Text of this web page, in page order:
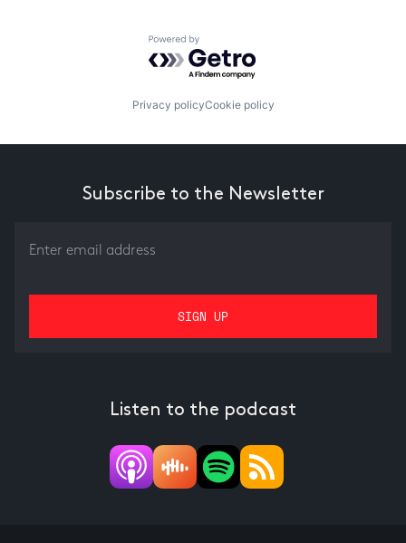
Powered by Getro.com
Privacy policyCookie policy
Subscribe to the Newsletter
Listen to the podcast